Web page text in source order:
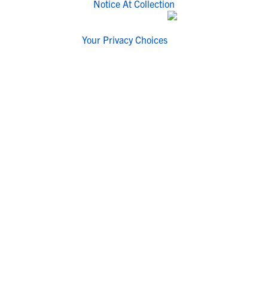
Notice At Collection
Your Privacy Choices